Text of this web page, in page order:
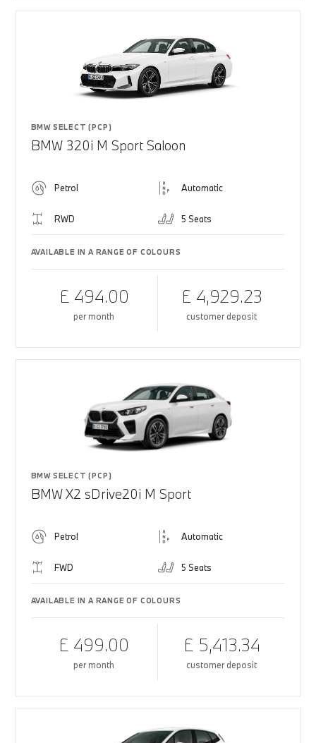
BMW SELECT (PCP)
BMW 320i M Sport Saloon
Petrol Automatic
RWD 5 Seats
AVAILABLE IN A RANGE OF COLOURS
£ 494.00
per month
£ 4,929.23
customer deposit
BMW SELECT (PCP)
BMW X2 sDrive20i M Sport
Petrol Automatic
FWD 5 Seats
AVAILABLE IN A RANGE OF COLOURS
£ 499.00
per month
£ 5,413.34
customer deposit